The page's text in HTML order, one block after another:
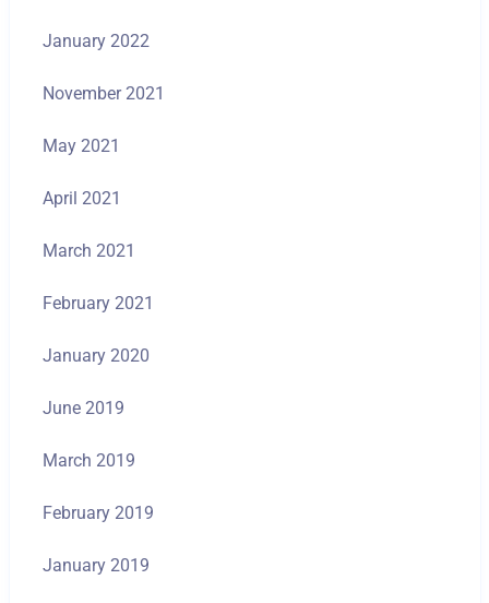
January 2022
November 2021
May 2021
April 2021
March 2021
February 2021
January 2020
June 2019
March 2019
February 2019
January 2019